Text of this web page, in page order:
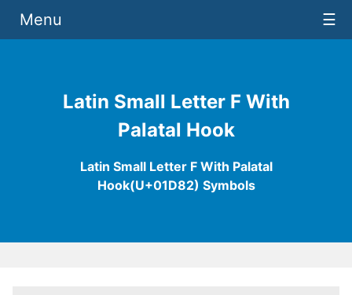
Latin Small Letter F With
Palatal Hook
Latin Small Letter F With Palatal
Hook(U+01D82) Symbols
Menu ☰